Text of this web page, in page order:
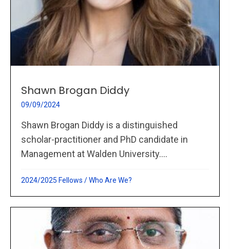
Shawn Brogan Diddy
09/09/2024
Shawn Brogan Diddy is a distinguished
scholar-practitioner and PhD candidate in
Management at Walden University....
2024/2025 Fellows /Who Are We?